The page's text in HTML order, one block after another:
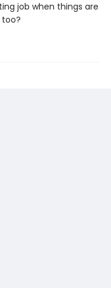
job when things are